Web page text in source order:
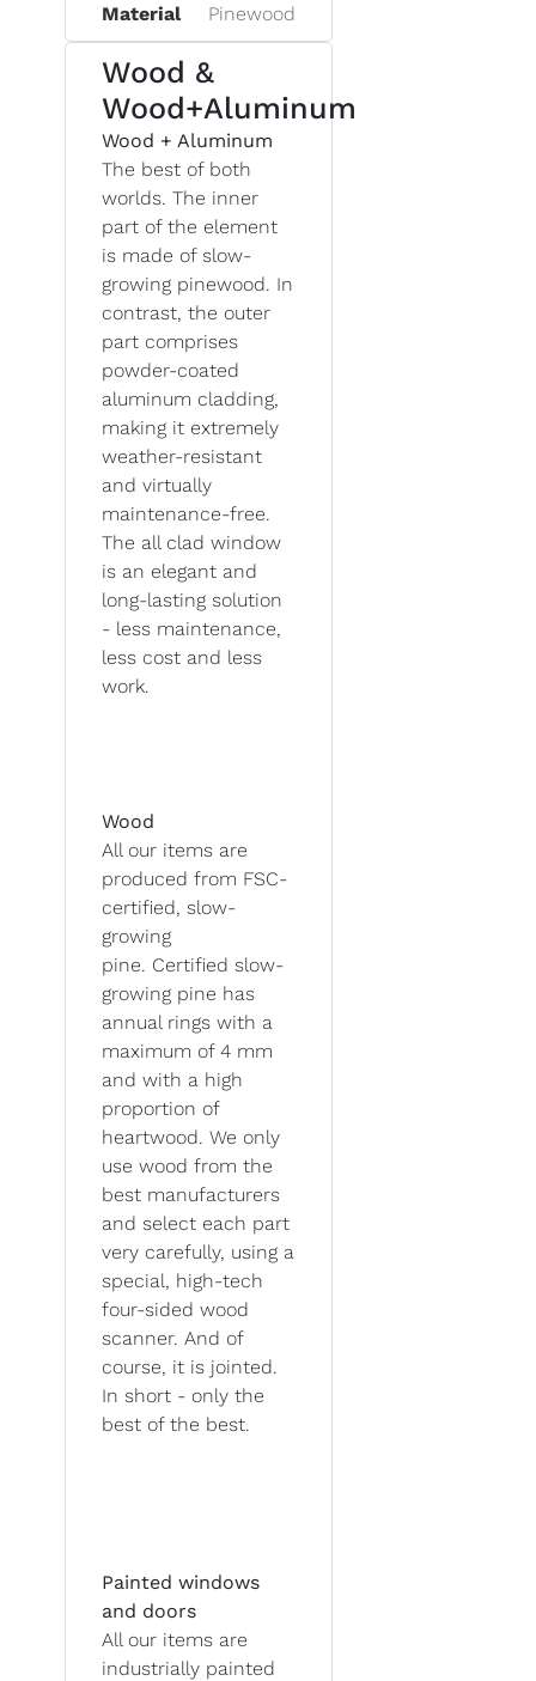
Material Pinewood
Wood &
Wood+Aluminum
Wood + Aluminum
The best of both
worlds. The inner
part of the element
is made of slow-
growing pinewood. In
contrast, the outer
part comprises
powder-coated
aluminum cladding,
making it extremely
weather-resistant
and virtually
maintenance-free.
The all clad window
is an elegant and
long-lasting solution
- less maintenance,
less cost and less
work.
Wood
All our items are
produced from FSC-
certified, slow-
growing
pine. Certified slow-
growing pine has
annual rings with a
maximum of 4 mm
and with a high
proportion of
heartwood. We only
use wood from the
best manufacturers
and select each part
very carefully, using a
special, high-tech
four-sided wood
scanner. And of
course, it is jointed.
In short - only the
best of the best.
Painted windows
and doors
All our items are
industrially painted